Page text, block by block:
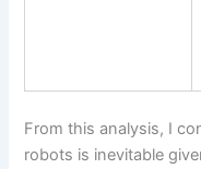
From this analysis, I
robots is inevitable